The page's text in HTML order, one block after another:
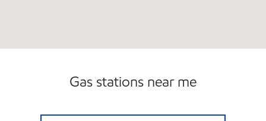
Gas stations near me